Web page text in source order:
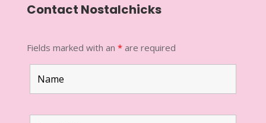
Contact Nostalchicks
Fields marked with an *are required